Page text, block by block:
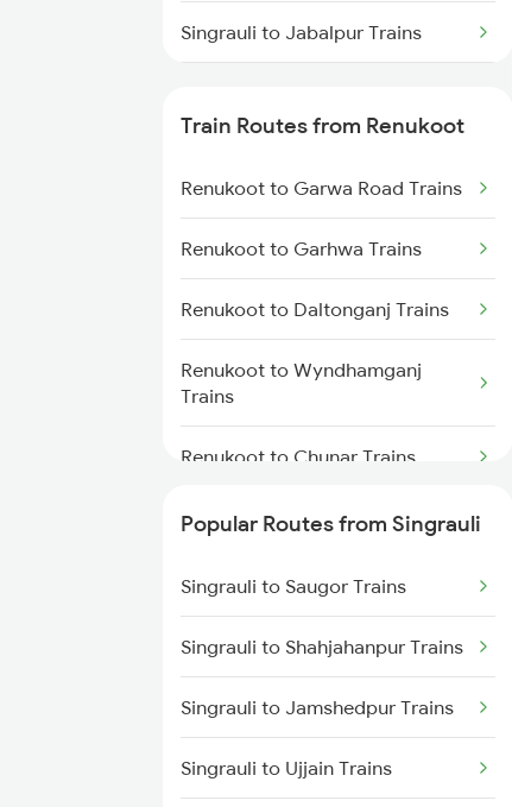
Singrauli to Jabalpur Trains
Singrauli to Kolkata Trains
Singrauli to Raniganj Trains
Singrauli to Saugor Trains
Singrauli to Nagar Untari Trains
Train Routes from Renukoot
Renukoot to Garwa Road Trains
Renukoot to Garhwa Trains
Renukoot to Daltonganj Trains
Renukoot to Wyndhamganj
Trains
Renukoot to Chunar Trains
Renukoot to Barkakana Trains
Renukoot to Tori Trains
Renukoot to Patna Trains
Renukoot to Muri Trains
Renukoot to New Delhi Trains
Popular Routes from Singrauli
Singrauli to Saugor Trains
Singrauli to Shahjahanpur Trains
Singrauli to Jamshedpur Trains
Singrauli to Ujjain Trains